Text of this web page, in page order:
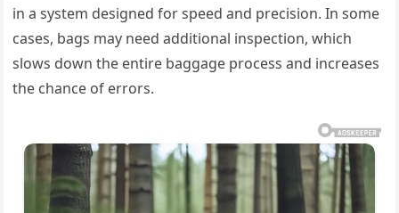
in a system designed for speed and precision. In some
cases, bags may need additional inspection, which
slows down the entire baggage process and increases
the chance of errors.